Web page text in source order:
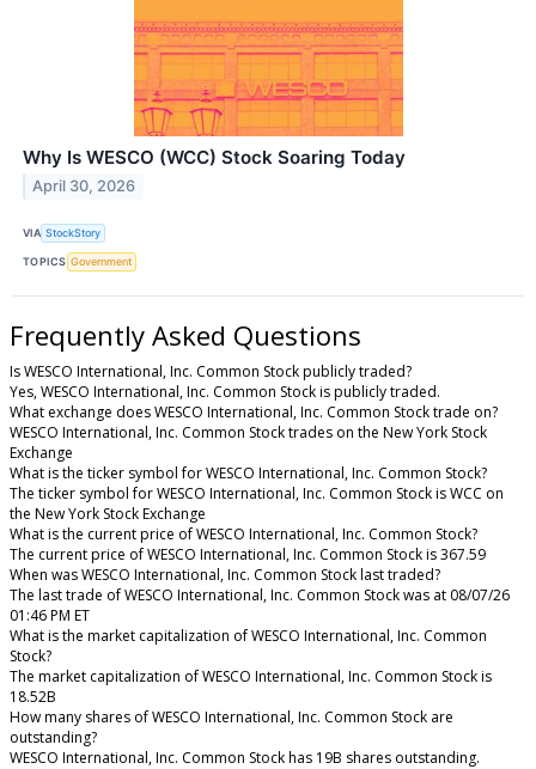
Why Is WESCO (WCC) Stock Soaring Today
April 30, 2026
VIA StockStory
TOPICS Government
Frequently Asked Questions
Is WESCO International, Inc. Common Stock publicly traded?
Yes, WESCO International, Inc. Common Stock is publicly traded.
What exchange does WESCO International, Inc. Common Stock trade on?
WESCO International, Inc. Common Stock trades on the New York Stock
Exchange
What is the ticker symbol for WESCO International, Inc. Common Stock?
The ticker symbol for WESCO International, Inc. Common Stock is WCC on
the New York Stock Exchange
What is the current price of WESCO International, Inc. Common Stock?
The current price of WESCO International, Inc. Common Stock is 367.59
When was WESCO International, Inc. Common Stock last traded?
The last trade of WESCO International, Inc. Common Stock was at 08/07/26
01:46 PM ET
What is the market capitalization of WESCO International, Inc. Common
Stock?
The market capitalization of WESCO International, Inc. Common Stock is
18.52B
How many shares of WESCO International, Inc. Common Stock are
outstanding?
WESCO International, Inc. Common Stock has 19B shares outstanding.